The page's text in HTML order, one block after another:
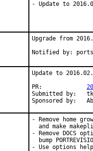
- Update to
Upgrade from
Notified by:
Update to
Submitted by:	tkato432 yahoo com
- Remove home
and make
- Remove DOCS
bump
- Use options